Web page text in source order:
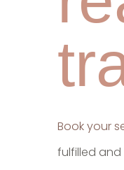
Book your
fulfilled and